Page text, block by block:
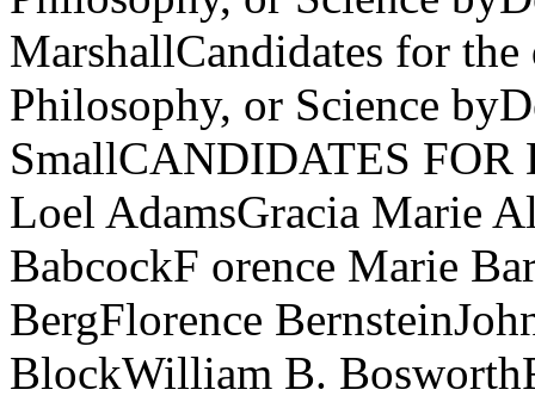
MarshallCandidates for
Philosophy, or Science
SmallCANDIDATES FOR
Loel AdamsGracia Marie
BabcockF orence Marie
BergFlorence
BlockWilliam B.